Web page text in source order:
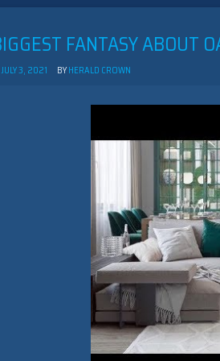
FANTASY ABOUT
JULY 3, 2021 BYHERALD CROWN